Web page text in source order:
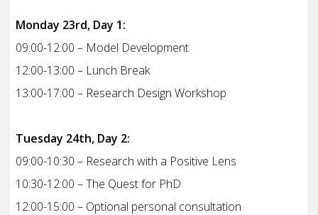
Monday 23rd, Day 1:
09:00-12:00 – Model Development
12:00-13:00 – Lunch Break
13:00-17:00 – Research Design Workshop
Tuesday 24th, Day 2:
09:00-10:30 – Research with a Positive Lens
10:30-12:00 – The Quest for PhD
12:00-15:00 – Optional personal consultation